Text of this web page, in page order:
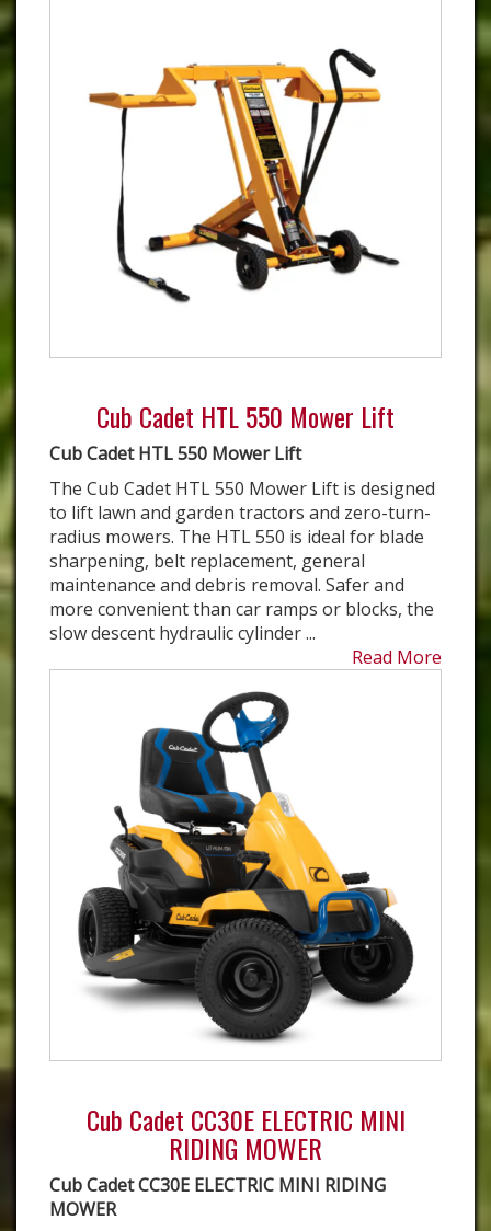
Cub Cadet HTL 550 Mower Lift
Cub Cadet HTL 550 Mower Lift
The Cub Cadet HTL 550 Mower Lift is designed
to lift lawn and garden tractors and zero-turn-
radius mowers. The HTL 550 is ideal for blade
sharpening, belt replacement, general
maintenance and debris removal. Safer and
more convenient than car ramps or blocks, the
slow descent hydraulic cylinder ...
Read More
Cub Cadet CC30E ELECTRIC MINI
RIDING MOWER
Cub Cadet CC30E ELECTRIC MINI RIDING
MOWER